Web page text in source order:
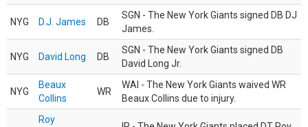
NYG D.J. James DB
SGN - The New York Giants signed DB DJ
James.
NYG David Long DB
SGN - The New York Giants signed DB
David Long Jr.
NYG
Beaux
Collins
WR
WAI - The New York Giants waived WR
Beaux Collins due to injury.
Roy